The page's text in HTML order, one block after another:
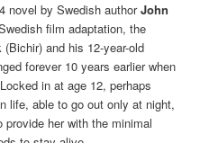
novel by Swedish authorJohn
film adaptation, the
and his 12-year-old
forever 10 years earlier when
in at age 12, perhaps
life, able to go out only at night,
her with the minimal